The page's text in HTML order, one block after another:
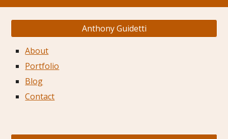
Anthony Guidetti
About
Portfolio
Blog
Contact